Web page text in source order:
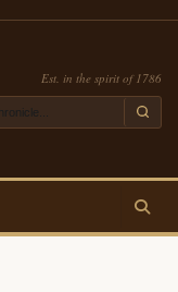
Est. in the spirit of 1786